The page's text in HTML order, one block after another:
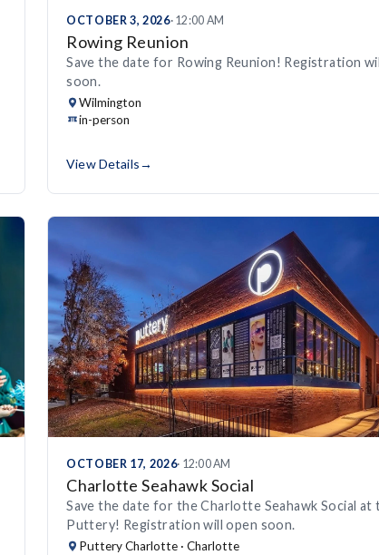
OCTOBER 3, 2026· 12:00 AM
Rowing Reunion
Save the date for Rowing Reunion! Registration
soon.
Wilmington
in-person
View Details→
OCTOBER 17, 2026· 12:00 AM
Charlotte Seahawk Social
Save the date for the Charlotte Seahawk Social at
Puttery! Registration will open soon.
Puttery Charlotte · Charlotte